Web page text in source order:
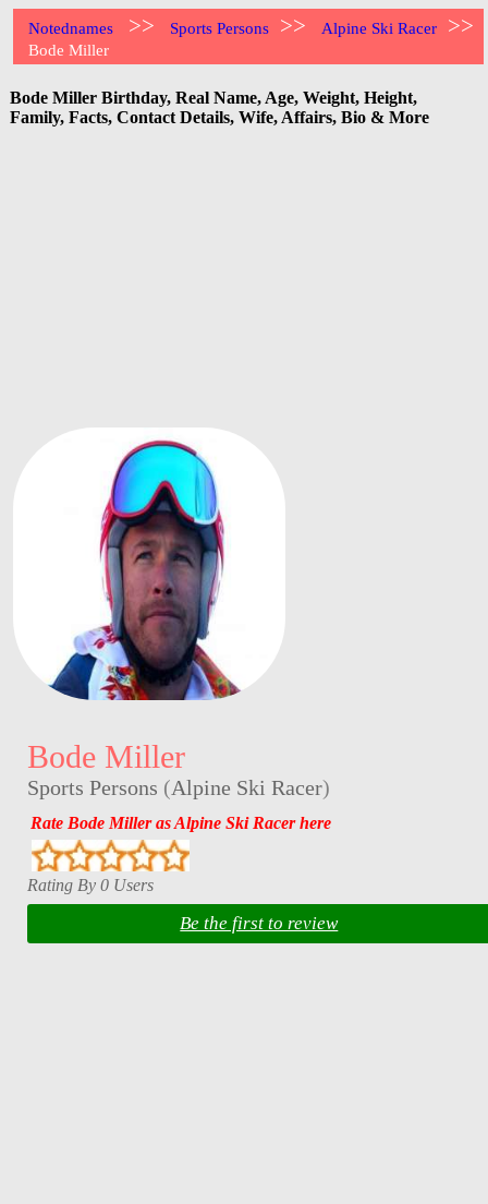
Notednames >> Sports Persons >> Alpine Ski Racer >>
Bode Miller
Bode Miller Birthday, Real Name, Age, Weight, Height,
Family, Facts, Contact Details, Wife, Affairs, Bio & More
Bode Miller
Sports Persons (Alpine Ski Racer)
Rate Bode Miller as Alpine Ski Racer here
Rating By 0 Users
Be the first to review